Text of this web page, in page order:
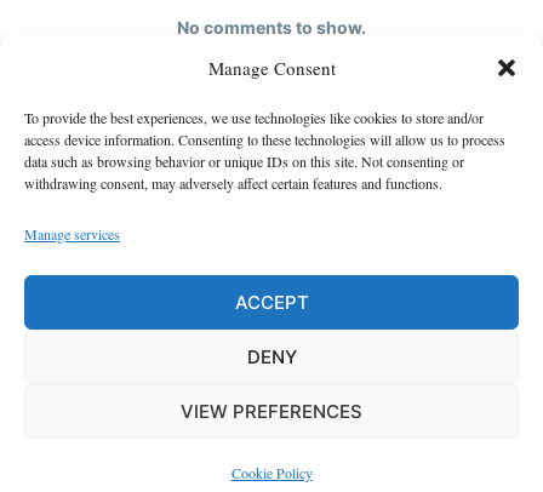
Manage Consent
To provide the best experiences, we use technologies like cookies to store and/or
access device information. Consenting to these technologies will allow us to process
data such as browsing behavior or unique IDs on this site. Not consenting or
withdrawing consent, may adversely affect certain features and functions.
Manage services
ACCEPT
DENY
VIEW PREFERENCES
Cookie Policy
No comments to show.
About us
contact us
Disclaimer
GDPR Privacy Policy